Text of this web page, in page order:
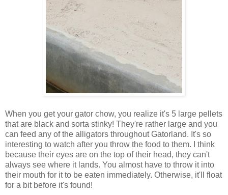
When you get your gator chow, you realize it's 5 large pellets
that are black and sorta stinky! They're rather large and you
can feed any of the alligators throughout Gatorland. It's so
interesting to watch after you throw the food to them. I think
because their eyes are on the top of their head, they can't
always see where it lands. You almost have to throw it into
their mouth for it to be eaten immediately. Otherwise, it'll float
for a bit before it's found!